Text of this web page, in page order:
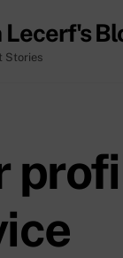
Lecerf's
Stories